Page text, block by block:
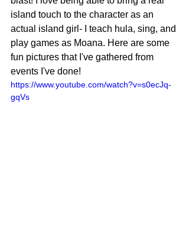
island touch to the character as an
actual island girl- I teach hula, sing, and
play games as Moana. Here are some
fun pictures that I've gathered from
events I've done!
https://www.youtube.com/watch?v=s0ecJq-
gqVs